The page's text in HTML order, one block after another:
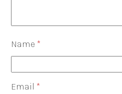
Name *
Email *